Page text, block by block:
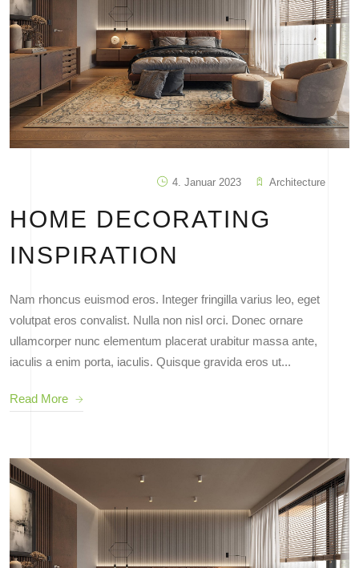
4. Januar 2023 Architecture
HOME DECORATING
INSPIRATION
Nam rhoncus euismod eros. Integer fringilla varius leo, eget
volutpat eros convalist. Nulla non nisl orci. Donec ornare
ullamcorper nunc elementum placerat urabitur massa ante,
iaculis a enim porta, iaculis. Quisque gravida eros ut...
Read More